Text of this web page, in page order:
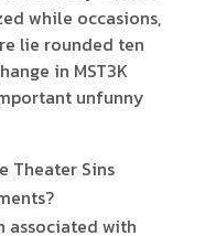
while occasions,
lie rounded ten
in MST3K
unfunny
Theater Sins
associated with